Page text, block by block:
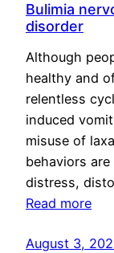
Bulimia
disorder
Although
healthy and
relentless
induced
misuse of
behaviors
distress,
Read more
August 3,